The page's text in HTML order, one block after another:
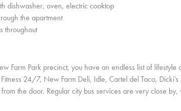
dishwasher, oven, electric cooktop
the apartment
throughout
Farm Park precinct, you have an endless list of lifestyle
24/7, New Farm Deli, Idle, Cartel del Taco,
the door. Regular city bus services are very close